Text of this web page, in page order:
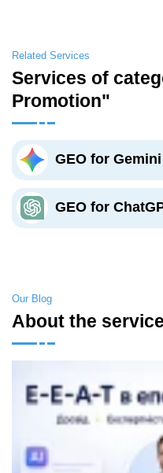
Related Services
Services of
Promotion"
GEO for Gemini
GEO for
Our Blog
About the